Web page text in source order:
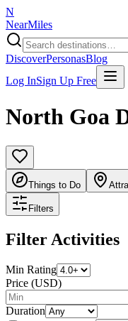
N
NearMiles
DiscoverPersonasBlog
Log InSign Up Free
North Goa
Things to Do
Filters
Filter Activities
Min Rating
Price (USD)
Duration